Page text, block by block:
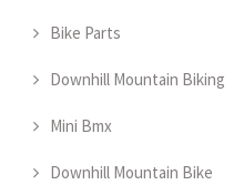
Bike Parts
Downhill Mountain Biking
Mini Bmx
Downhill Mountain Bike